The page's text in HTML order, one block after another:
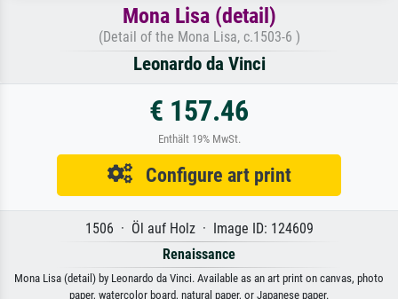
Mona Lisa (detail)
(Detail of the Mona Lisa, c.1503-6 )
Leonardo da Vinci
€ 157.46
Enthält 19% MwSt.
Configure art print
1506 · Öl auf Holz · Image ID: 124609
Renaissance
Mona Lisa (detail) by Leonardo da Vinci. Available as an art print on canvas, photo
paper, watercolor board, natural paper, or Japanese paper.